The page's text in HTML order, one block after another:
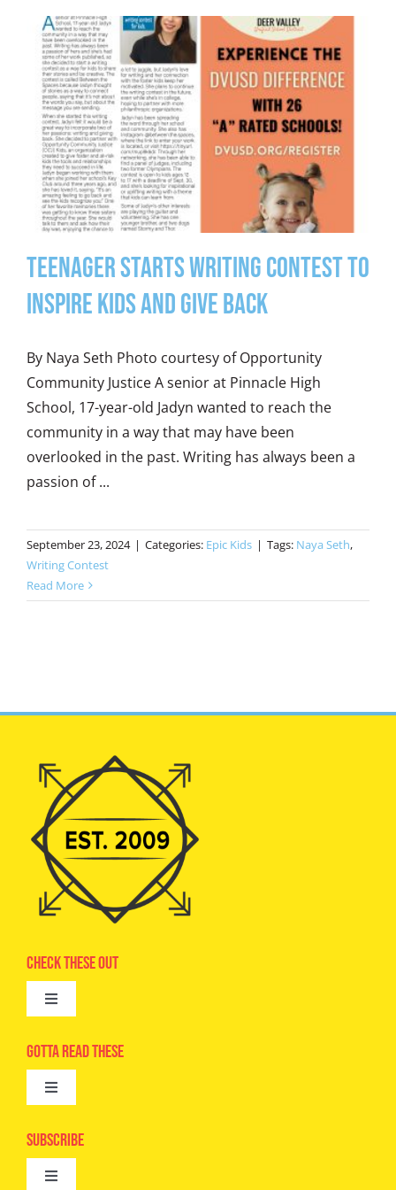
Teenager Starts Writing Contest to
Inspire Kids and Give Back
By Naya Seth Photo courtesy of Opportunity
Community Justice A senior at Pinnacle High
School, 17-year-old Jadyn wanted to reach the
community in a way that may have been
overlooked in the past. Writing has always been a
passion of ...
September 23, 2024 | Categories: Epic Kids | Tags: Naya Seth,
Writing Contest
Read More
Check These Out
Toggle
Advertise
Camps
Digital Editions
Gotta Read These
Toggle
Epic Kids
Subscribe
Toggle